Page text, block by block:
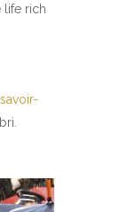
life rich